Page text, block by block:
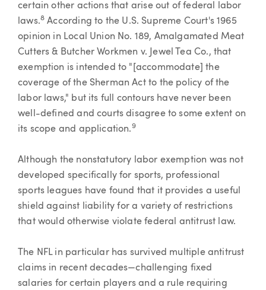
certain other actions that arise out of federal labor
laws.8 According to the U.S. Supreme Court's 1965
opinion in Local Union No. 189, Amalgamated Meat
Cutters & Butcher Workmen v. Jewel Tea Co., that
exemption is intended to "[accommodate] the
coverage of the Sherman Act to the policy of the
labor laws," but its full contours have never been
well-defined and courts disagree to some extent on
its scope and application.9
Although the nonstatutory labor exemption was not
developed specifically for sports, professional
sports leagues have found that it provides a useful
shield against liability for a variety of restrictions
that would otherwise violate federal antitrust law.
The NFL in particular has survived multiple antitrust
claims in recent decades—challenging fixed
salaries for certain players and a rule requiring